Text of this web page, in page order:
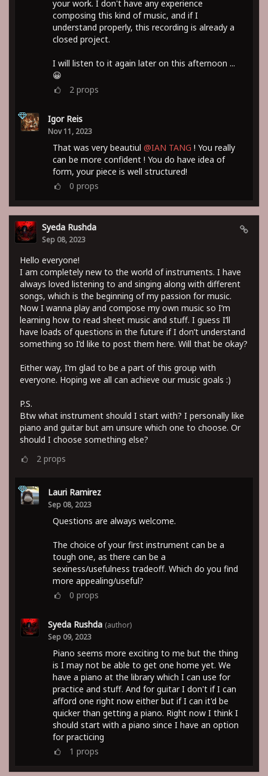
your work. I don't have any experience
composing this kind of music, and if I
understand properly, this recording is already a
closed project.
I will listen to it again later on this afternoon ...
😀
2 props
Igor Reis
Nov 11, 2023
That was very beautiul @IAN TANG ! You really
can be more confident ! You do have idea of
form, your piece is well structured!
0 props
Syeda Rushda
Sep 08, 2023
Hello everyone!
I am completely new to the world of instruments. I have
always loved listening to and singing along with different
songs, which is the beginning of my passion for music.
Now I wanna play and compose my own music so I’m
learning how to read sheet music and stuff. I guess I’ll
have loads of questions in the future if I don’t understand
something so I’d like to post them here. Will that be okay?
Either way, I’m glad to be a part of this group with
everyone. Hoping we all can achieve our music goals :)
P.S.
Btw what instrument should I start with? I personally like
piano and guitar but am unsure which one to choose. Or
should I choose something else?
2 props
Lauri Ramirez
Sep 08, 2023
Questions are always welcome.
The choice of your first instrument can be a
tough one, as there can be a
sexiness/usefulness tradeoff. Which do you find
more appealing/useful?
0 props
Syeda Rushda (author)
Sep 09, 2023
Piano seems more exciting to me but the thing
is I may not be able to get one home yet. We
have a piano at the library which I can use for
practice and stuff. And for guitar I don't if I can
afford one right now either but if I can it'd be
quicker than getting a piano. Right now I think I
should start with a piano since I have an option
for practicing
1 props